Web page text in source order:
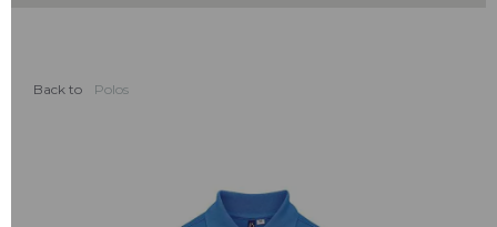
Back to Polos